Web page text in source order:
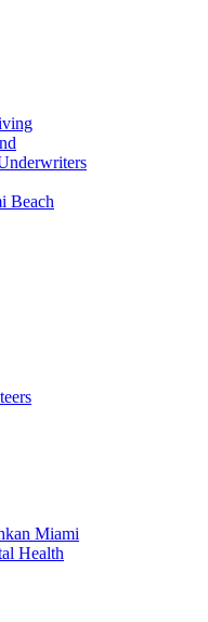
Beach
Miami
Health